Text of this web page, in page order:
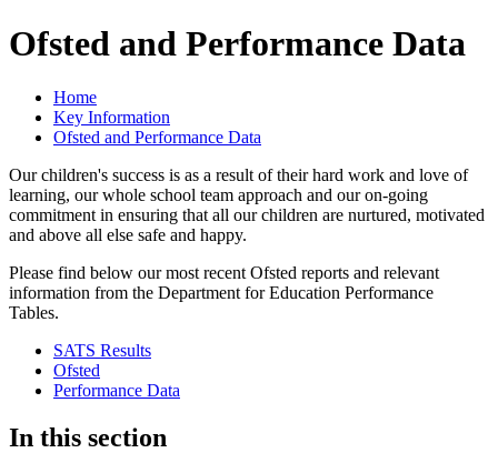
Ofsted and Performance Data
Home
Key Information
Ofsted and Performance Data
Our children's success is as a result of their hard work and love of
learning, our whole school team approach and our on-going
commitment in ensuring that all our children are nurtured, motivated
and above all else safe and happy.
Please find below our most recent Ofsted reports and relevant
information from the Department for Education Performance
Tables.
SATS Results
Ofsted
Performance Data
In this section